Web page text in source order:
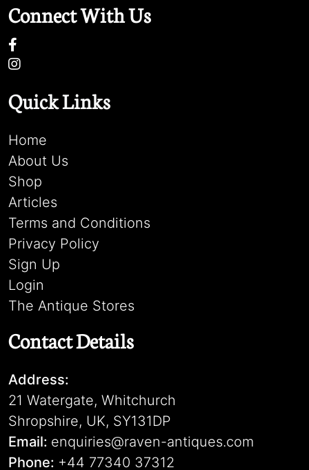
Connect With Us
Quick Links
Home
About Us
Shop
Articles
Terms and Conditions
Privacy Policy
Sign Up
Login
The Antique Stores
Contact Details
Address:
21 Watergate, Whitchurch
Shropshire, UK, SY131DP
Email: enquiries@raven-antiques.com
Phone: +44 77340 37312